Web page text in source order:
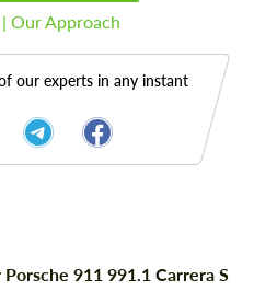
Our Approach
our experts in any instant
911 991.1 Carrera S